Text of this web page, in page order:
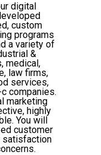
digital
custom
programs
a variety of
&
medical,
law firms,
services,
companies.
marketing
highly
You will
customer
satisfaction